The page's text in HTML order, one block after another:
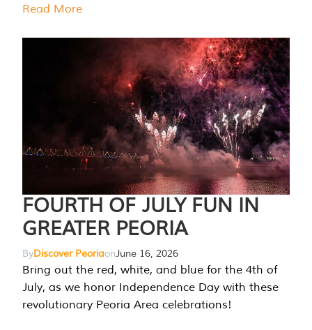
Read More
FOURTH OF JULY FUN IN
GREATER PEORIA
ByDiscover PeoriaonJune 16, 2026
Bring out the red, white, and blue for the 4th of
July, as we honor Independence Day with these
revolutionary Peoria Area celebrations!